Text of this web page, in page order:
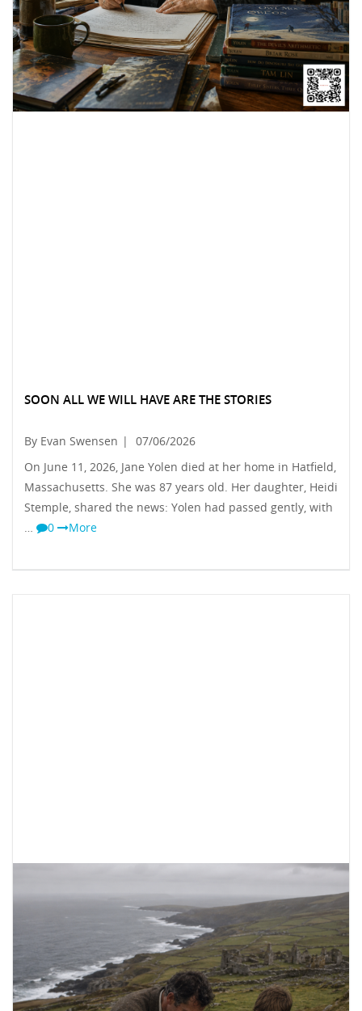
SOON ALL WE WILL HAVE ARE THE STORIES
By Evan Swensen |
07/06/2026
On June 11, 2026, Jane Yolen died at her home in Hatfield,
Massachusetts. She was 87 years old. Her daughter, Heidi
Stemple, shared the news: Yolen had passed gently, with
0 More